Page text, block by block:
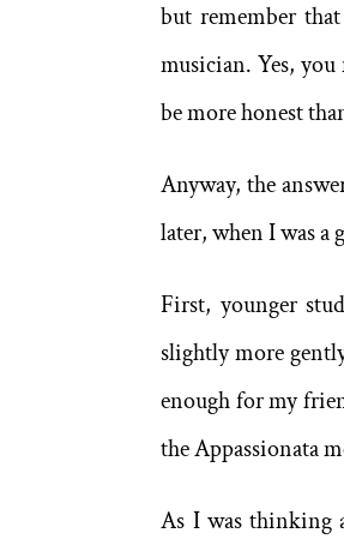
but remember
musician. Yes,
be more honest
Anyway, the
later, when I was a
First, younger
slightly more
enough for my
the Appassionata
As I was thinking